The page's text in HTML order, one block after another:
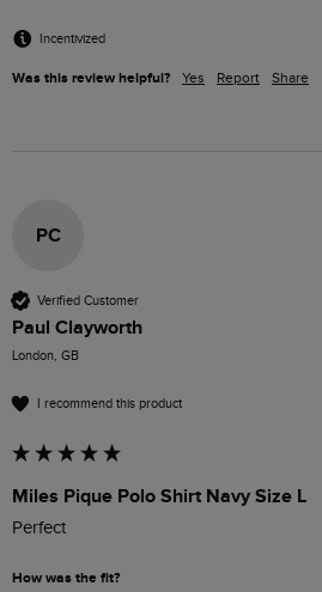
Incentivized
Was this review helpful? Yes Report Share
PC
Verified Customer
Paul Clayworth
London, GB
I recommend this product
Miles Pique Polo Shirt Navy Size L
Perfect
How was the fit?